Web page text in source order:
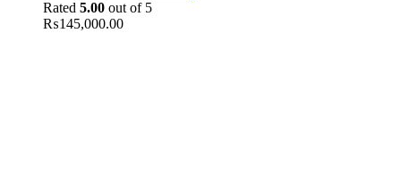
Rated 5.00 out of 5
₨145,000.00